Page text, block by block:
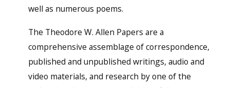
well as numerous poems.
The Theodore W. Allen Papers are a
comprehensive assemblage of correspondence,
published and unpublished writings, audio and
video materials, and research by one of the